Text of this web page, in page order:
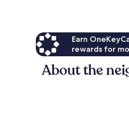
Earn
rewards for
About the